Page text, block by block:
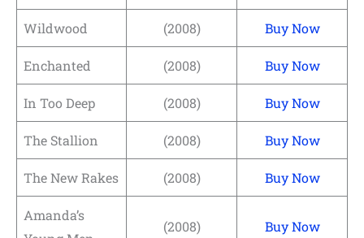
Wildwood (2008) Buy Now
Enchanted (2008) Buy Now
In Too Deep (2008) Buy Now
The Stallion (2008) Buy Now
The New Rakes (2008) Buy Now
Amanda’s
(2008) Buy Now